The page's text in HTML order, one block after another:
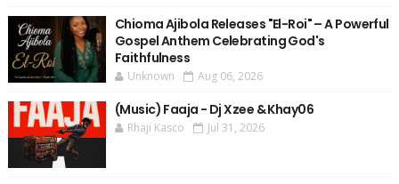
Chioma Ajibola Releases "El-Roi" – A Powerful
Gospel Anthem Celebrating God's
Faithfulness
Unknown Aug 06, 2026
(Music) Faaja - Dj Xzee & Khay06
Rhaji Kasco Jul 31, 2026